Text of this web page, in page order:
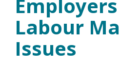
Employers
Labour
Issues